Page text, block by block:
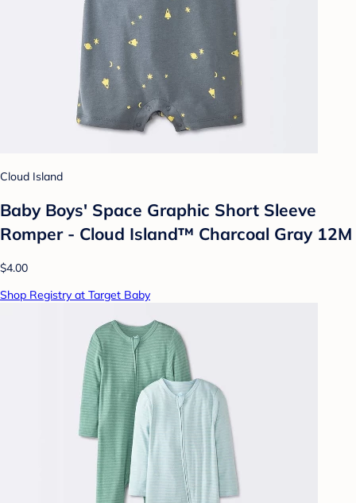
Cloud Island
Baby Boys' Space Graphic Short Sleeve
Romper - Cloud Island™ Charcoal Gray 12M
$4.00
Shop Registry at Target Baby